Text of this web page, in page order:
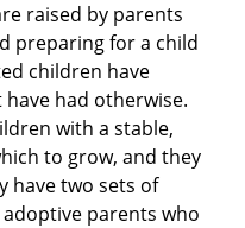
raised by parents
preparing for a child
children have
had otherwise.
with a stable,
to grow, and they
have two sets of
parents who